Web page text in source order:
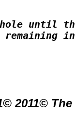
until
remaining
2011©